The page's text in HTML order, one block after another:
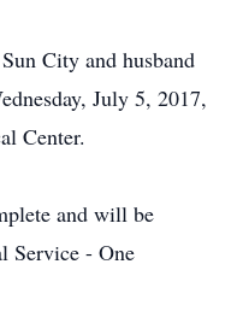
City and husband
July 5, 2017,
Center.
and will be
Service - One